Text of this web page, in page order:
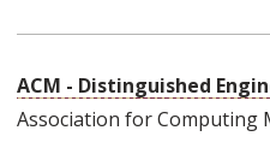
ACM - Distinguished
Association for Computing